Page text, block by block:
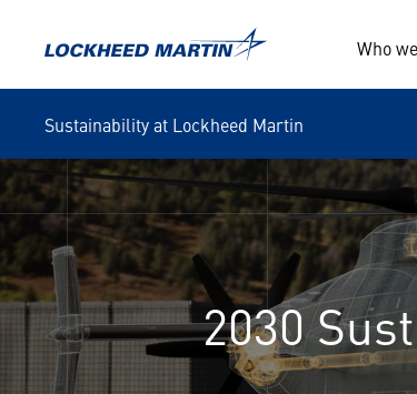
Who
Sustainability at Lockheed Martin
2030